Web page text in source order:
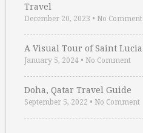
Travel
December 20, 2023 • No Comment
A Visual Tour of Saint Lucia
January 5, 2024 • No Comment
Doha, Qatar Travel Guide
September 5, 2022 • No Comment